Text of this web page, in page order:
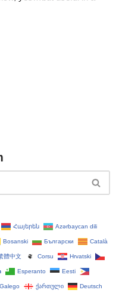
Հայերեն Azərbaycan dili
Bosanski Български Català
體中文 Corsu Hrvatski
Esperanto Eesti
Galego ქართული Deutsch